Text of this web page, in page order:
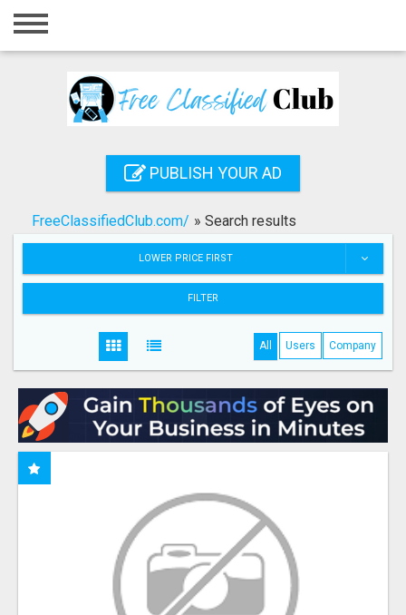
Home
Registration
Search
PUBLISH YOUR AD
FreeClassifiedClub.com/ » Search results
LOWER PRICE FIRST
FILTER
All Users Company